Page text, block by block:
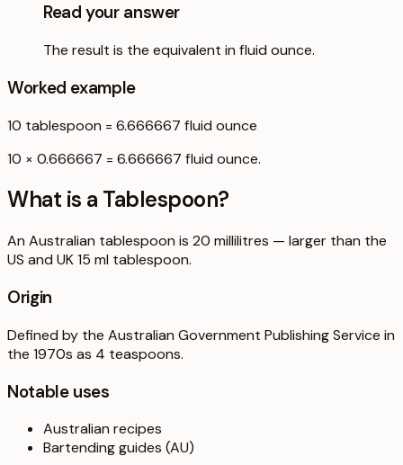
Read your answer
The result is the equivalent in fluid ounce.
Worked example
10 tablespoon = 6.666667 fluid ounce
10 × 0.666667 = 6.666667 fluid ounce.
What is a Tablespoon?
An Australian tablespoon is 20 millilitres — larger than the
US and UK 15 ml tablespoon.
Origin
Defined by the Australian Government Publishing Service in
the 1970s as 4 teaspoons.
Notable uses
Australian recipes
Bartending guides (AU)